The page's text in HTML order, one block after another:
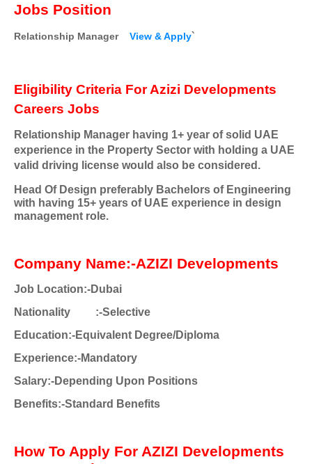
Jobs Position
Relationship Manager View & Apply`
Eligibility Criteria For Azizi Developments
Careers Jobs
Relationship Manager having 1+ year of solid UAE
experience in the Property Sector with holding a UAE
valid driving license would also be considered.
Head Of Design preferably Bachelors of Engineering
with having 15+ years of UAE experience in design
management role.
Company Name:-AZIZI Developments
Job Location:-Dubai
Nationality
:-Selective
Education:-Equivalent Degree/Diploma
Experience:-Mandatory
Salary:-Depending Upon Positions
Benefits:-Standard Benefits
How To Apply For AZIZI Developments